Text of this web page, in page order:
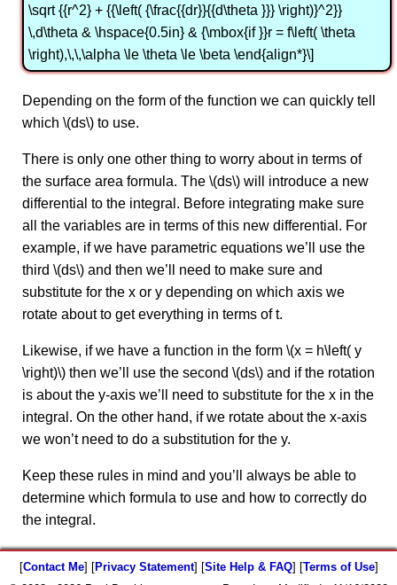
\sqrt {{r^2} + {{\left( {\frac{{dr}}{{d\theta }}} \right)}^2}}
\,d\theta & \hspace{0.5in} & {\mbox{if }}r = f\left( \theta
\right),\,\,\alpha \le \theta \le \beta \end{align*}\]
Depending on the form of the function we can quickly tell
which \(ds\) to use.
There is only one other thing to worry about in terms of
the surface area formula. The \(ds\) will introduce a new
differential to the integral. Before integrating make sure
all the variables are in terms of this new differential. For
example, if we have parametric equations we’ll use the
third \(ds\) and then we’ll need to make sure and
substitute for the x or y depending on which axis we
rotate about to get everything in terms of t.
Likewise, if we have a function in the form \(x = h\left( y
\right)\) then we’ll use the second \(ds\) and if the rotation
is about the y-axis we’ll need to substitute for the x in the
integral. On the other hand, if we rotate about the x-axis
we won’t need to do a substitution for the y.
Keep these rules in mind and you’ll always be able to
determine which formula to use and how to correctly do
the integral.
[Contact Me] [Privacy Statement] [Site Help & FAQ] [Terms of Use]